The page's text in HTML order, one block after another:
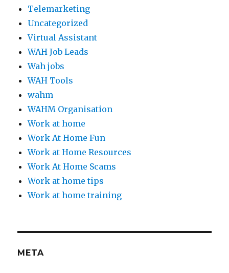
Telemarketing
Uncategorized
Virtual Assistant
WAH Job Leads
Wah jobs
WAH Tools
wahm
WAHM Organisation
Work at home
Work At Home Fun
Work at Home Resources
Work At Home Scams
Work at home tips
Work at home training
META